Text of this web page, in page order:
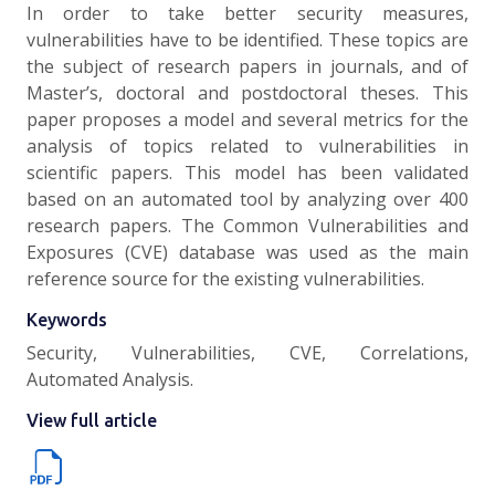
In order to take better security measures,
vulnerabilities have to be identified. These topics are
the subject of research papers in journals, and of
Master’s, doctoral and postdoctoral theses. This
paper proposes a model and several metrics for the
analysis of topics related to vulnerabilities in
scientific papers. This model has been validated
based on an automated tool by analyzing over 400
research papers. The Common Vulnerabilities and
Exposures (CVE) database was used as the main
reference source for the existing vulnerabilities.
Keywords
Security, Vulnerabilities, CVE, Correlations,
Automated Analysis.
View full article